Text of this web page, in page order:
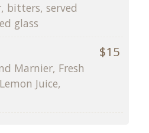
bitters, served
glass
$15
Marnier, Fresh
Juice,